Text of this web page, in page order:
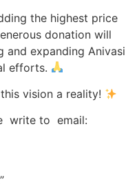
the highest price
donation will
expanding Anivasi
efforts.
vision a reality!
write to email: